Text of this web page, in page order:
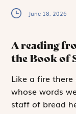
June 18, 2026
A reading
the Book of
Like a firethere
whose words
staff of bread